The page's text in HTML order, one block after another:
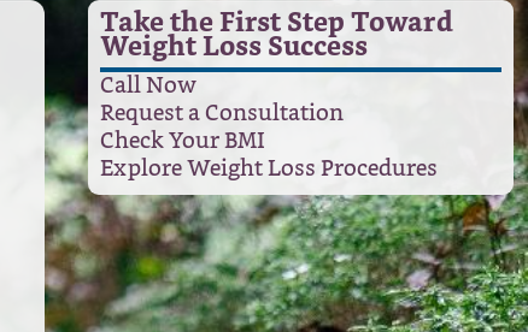
Take the First Step Toward
Weight Loss Success
Call Now
Request a Consultation
Check Your BMI
Explore Weight Loss Procedures